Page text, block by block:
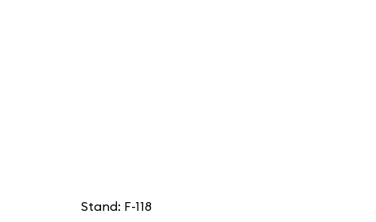
Stand: F-118